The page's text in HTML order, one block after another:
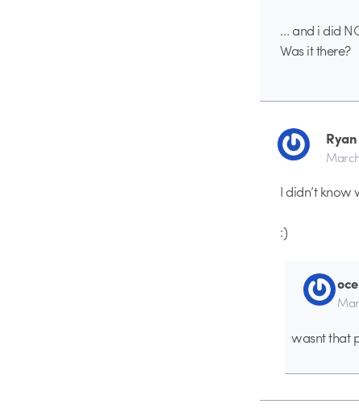
… and i did
Was it there?
I didn’t
:)
wasnt that